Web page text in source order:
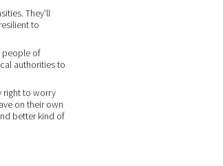
They’ll
to
people of
authorities to
right to worry
on their own
better kind of